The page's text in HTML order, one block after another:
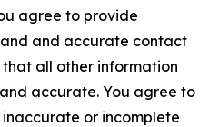
agree to provide
and accurate contact
all other information
accurate. You agree to
or incomplete